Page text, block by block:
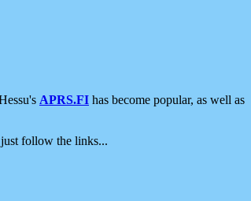
APRS.FI has become popular, as well as
follow the links...